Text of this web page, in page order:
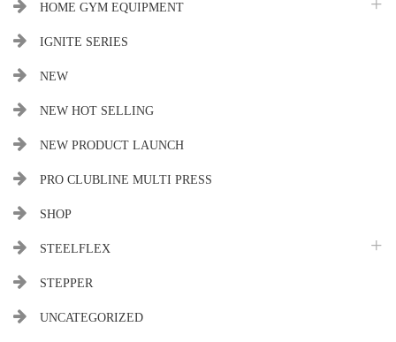
HOME GYM EQUIPMENT
IGNITE SERIES
NEW
NEW HOT SELLING
NEW PRODUCT LAUNCH
PRO CLUBLINE MULTI PRESS
SHOP
STEELFLEX
STEPPER
UNCATEGORIZED